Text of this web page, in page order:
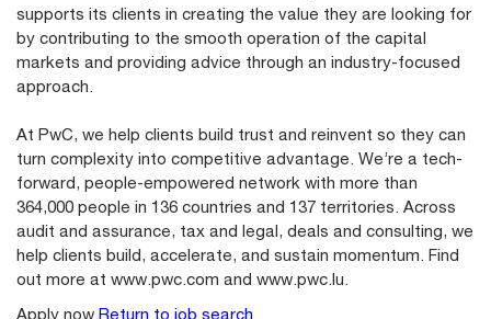
supports its clients in creating the value they are looking for
by contributing to the smooth operation of the capital
markets and providing advice through an industry-focused
approach.
At PwC, we help clients build trust and reinvent so they can
turn complexity into competitive advantage. We’re a tech-
forward, people-empowered network with more than
364,000 people in 136 countries and 137 territories. Across
audit and assurance, tax and legal, deals and consulting, we
help clients build, accelerate, and sustain momentum. Find
out more at www.pwc.com and www.pwc.lu.
Apply now Return to job search